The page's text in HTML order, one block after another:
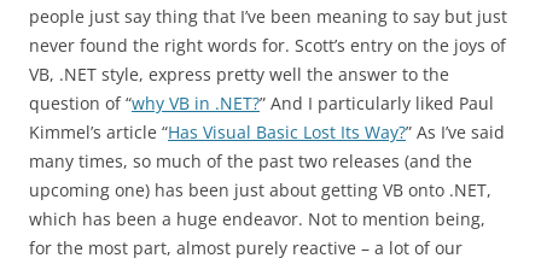
people just say thing that I’ve been meaning to say but just
never found the right words for. Scott’s entry on the joys of
VB, .NET style, express pretty well the answer to the
question of “why VB in .NET?” And I particularly liked Paul
Kimmel’s article “Has Visual Basic Lost Its Way?” As I’ve said
many times, so much of the past two releases (and the
upcoming one) has been just about getting VB onto .NET,
which has been a huge endeavor. Not to mention being,
for the most part, almost purely reactive – a lot of our